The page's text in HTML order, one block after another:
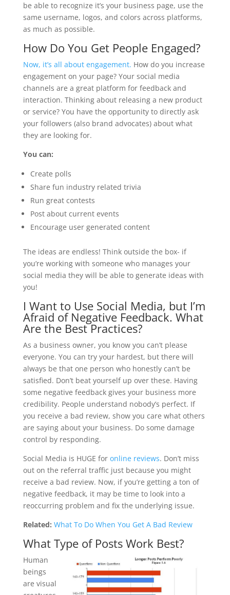
be able to recognize it’s your business page, use the
same username, logos, and colors across platforms,
as much as possible.
How Do You Get People Engaged?
Now, it’s all about engagement. How do you increase
engagement on your page? Your social media
channels are a great platform for feedback and
interaction. Thinking about releasing a new product
or service? You have the opportunity to directly ask
your followers (also brand advocates) about what
they are looking for.
You can:
Create polls
Share fun industry related trivia
Run great contests
Post about current events
Encourage user generated content
The ideas are endless! Think outside the box- if
you’re working with someone who manages your
social media they will be able to generate ideas with
you!
I Want to Use Social Media, but I’m
Afraid of Negative Feedback. What
Are the Best Practices?
As a business owner, you know you can’t please
everyone. You can try your hardest, but there will
always be that one person who honestly can’t be
satisfied. Don’t beat yourself up over these. Having
some negative feedback gives your business more
credibility. People understand nobody’s perfect. If
you receive a bad review, show you care what others
are saying about your business. Do some damage
control by responding.
Social Media is HUGE for online reviews. Don’t miss
out on the referral traffic just because you might
receive a bad review. Now, if you’re getting a ton of
negative feedback, it may be time to look into a
reoccurring problem and fix the underlying issue.
Related: What To Do When You Get A Bad Review
What Type of Posts Work Best?
Human
beings
are visual